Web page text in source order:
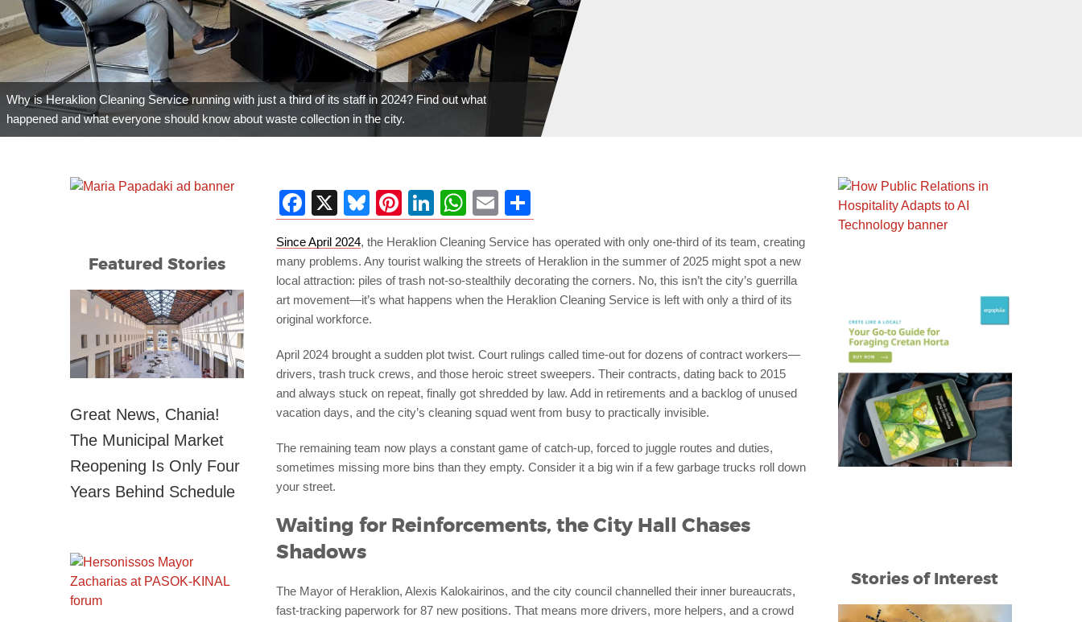
Why is Heraklion Cleaning Service running with just a third of its staff in 2024? Find out what
happened and what everyone should know about waste collection in the city.
Facebook
X Bluesky
Pinterest
LinkedIn
WhatsApp
Email
Since April 2024, the Heraklion Cleaning Service has operated with only one-third of its team, creating
many problems. Any tourist walking the streets of Heraklion in the summer of 2025 might spot a new
local attraction: piles of trash not-so-stealthily decorating the corners. No, this isn’t the city’s guerrilla
art movement—it’s what happens when the Heraklion Cleaning Service is left with only a third of its
original workforce.
April 2024 brought a sudden plot twist. Court rulings called time-out for dozens of contract workers—
drivers, trash truck crews, and those heroic street sweepers. Their contracts, dating back to 2015
and always stuck on repeat, finally got shredded by law. Add in retirements and a backlog of unused
vacation days, and the city’s cleaning squad went from busy to practically invisible.
The remaining team now plays a constant game of catch-up, forced to juggle routes and duties,
sometimes missing more bins than they empty. Consider it a big win if a few garbage trucks roll down
your street.
Waiting for Reinforcements, the City Hall Chases
Shadows
The Mayor of Heraklion, Alexis Kalokairinos, and the city council channelled their inner bureaucrats,
fast-tracking paperwork for 87 new positions. That means more drivers, more helpers, and a crowd
Featured Stories
Great News, Chania!
The Municipal Market
Reopening Is Only Four
Years Behind Schedule
Stories of Interest